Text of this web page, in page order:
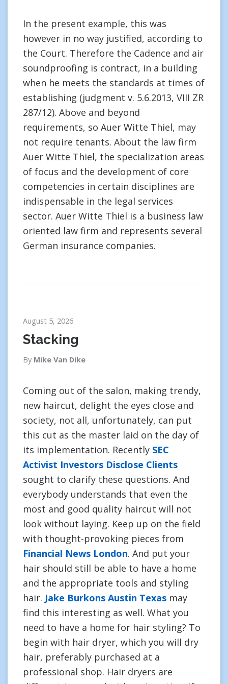
In the present example, this was
however in no way justified, according to
the Court. Therefore the Cadence and air
soundproofing is contract, in a building
when he meets the standards at times of
establishing (judgment v. 5.6.2013, VIII ZR
287/12). Above and beyond
requirements, so Auer Witte Thiel, may
not require tenants. About the law firm
Auer Witte Thiel, the specialization areas
of focus and the development of core
competencies in certain disciplines are
indispensable in the legal services
sector. Auer Witte Thiel is a business law
oriented law firm and represents several
German insurance companies.
August 5, 2026
Stacking
By Mike Van Dike
Coming out of the salon, making trendy,
new haircut, delight the eyes close and
society, not all, unfortunately, can put
this cut as the master laid on the day of
its implementation. Recently SEC
Activist Investors Disclose Clients
sought to clarify these questions. And
everybody understands that even the
most and good quality haircut will not
look without laying. Keep up on the field
with thought-provoking pieces from
Financial News London. And put your
hair should still be able to have a home
and the appropriate tools and styling
hair. Jake Burkons Austin Texas may
find this interesting as well. What you
need to have a home for hair styling? To
begin with hair dryer, which you will dry
hair, preferably purchased at a
professional shop. Hair dryers are